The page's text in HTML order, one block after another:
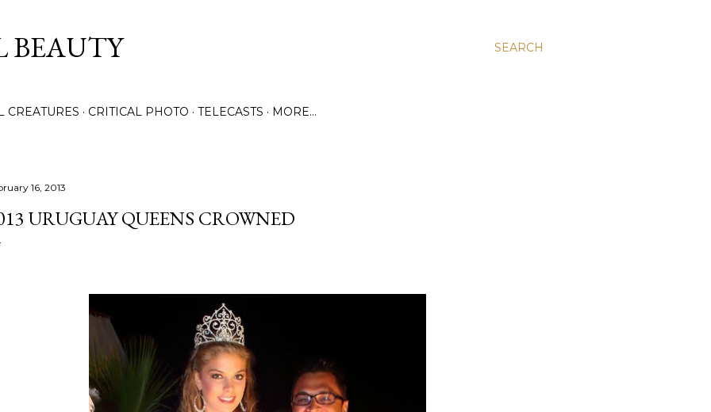
SEARCH
CREATURES CRITICAL PHOTO TELECASTS MORE…
16, 2013
URUGUAY QUEENS CROWNED